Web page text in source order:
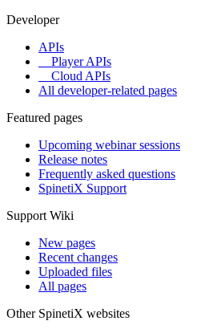
Developer
APIs
Player APIs
Cloud APIs
All developer-related pages
Featured pages
Upcoming webinar sessions
Release notes
Frequently asked questions
SpinetiX Support
Support Wiki
New pages
Recent changes
Uploaded files
All pages
Other SpinetiX websites